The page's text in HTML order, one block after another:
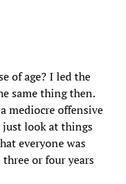
of age? I led the
same thing then.
mediocre offensive
look at things
everyone was
or four years